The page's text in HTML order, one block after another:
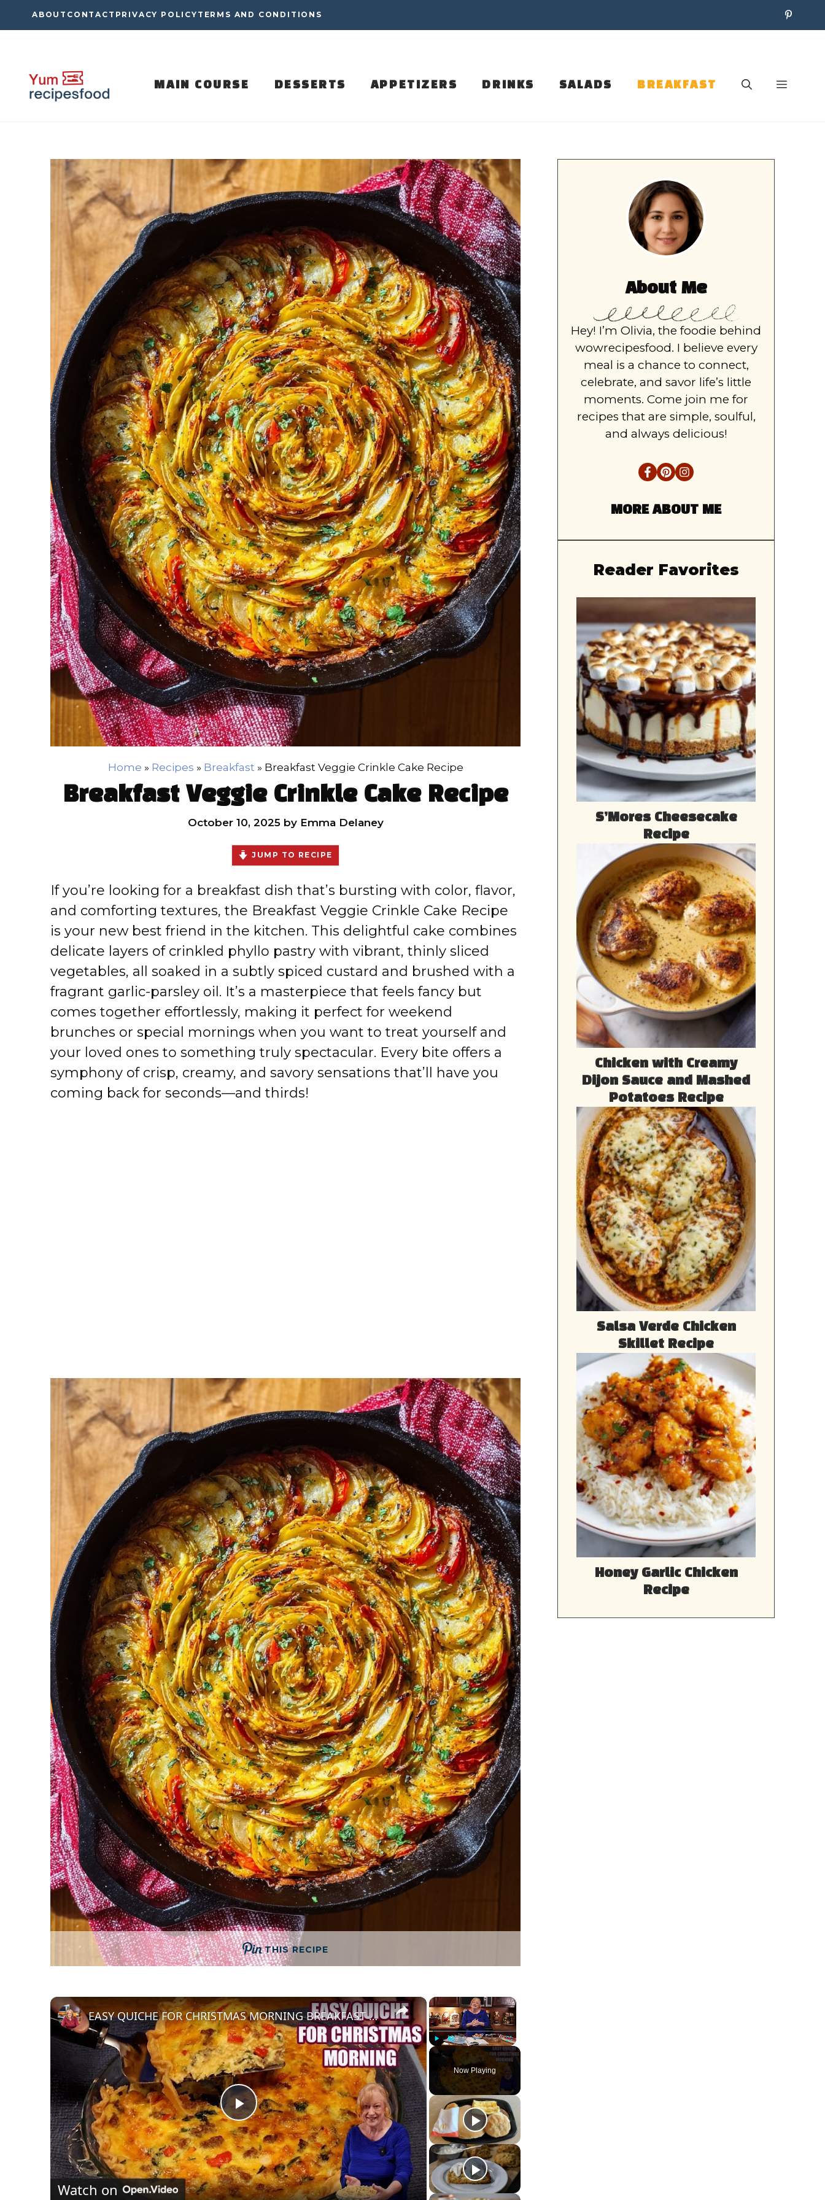
to
ABOUT CONTACT PRIVACY POLICY TERMS AND CONDITIONS
MAIN COURSE DESSERTS APPETIZERS DRINKS SALADS BREAKFAST
Home » Recipes » Breakfast » Breakfast Veggie Crinkle Cake Recipe
Breakfast Veggie Crinkle Cake Recipe
October 10, 2025 by Emma Delaney
JUMP TO RECIPE
If you’re looking for a breakfast dish that’s bursting with color, flavor,
and comforting textures, the Breakfast Veggie Crinkle Cake Recipe
is your new best friend in the kitchen. This delightful cake combines
delicate layers of crinkled phyllo pastry with vibrant, thinly sliced
vegetables, all soaked in a subtly spiced custard and brushed with a
fragrant garlic-parsley oil. It’s a masterpiece that feels fancy but
comes together effortlessly, making it perfect for weekend
brunches or special mornings when you want to treat yourself and
your loved ones to something truly spectacular. Every bite offers a
symphony of crisp, creamy, and savory sensations that’ll have you
coming back for seconds—and thirds!
THIS RECIPE
×
Unmute Fullscreen
Now Playing
×
P
l
a
EASY QUICHE FOR CHRISTMAS MORNING BREAKFAST OR BRUNCH
Watch on
About Me
Hey! I’m Olivia, the foodie behind
wowrecipesfood. I believe every
meal is a chance to connect,
celebrate, and savor life’s little
moments. Come join me for
recipes that are simple, soulful,
and always delicious!
MORE ABOUT ME
Reader Favorites
S’Mores Cheesecake
Recipe
Chicken with Creamy
Dijon Sauce and Mashed
Potatoes Recipe
Salsa Verde Chicken
Skillet Recipe
Honey Garlic Chicken
Recipe